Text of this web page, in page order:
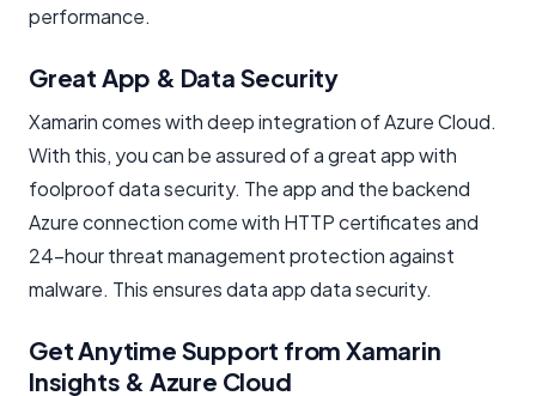
performance.
Great App & Data Security
Xamarin comes with deep integration of Azure Cloud.
With this, you can be assured of a great app with
foolproof data security. The app and the backend
Azure connection come with HTTP certificates and
24-hour threat management protection against
malware. This ensures data app data security.
Get Anytime Support from Xamarin
Insights & Azure Cloud